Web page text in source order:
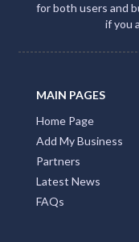
for both users and
if you
MAIN PAGES
Home Page
Add My Business
Partners
Latest News
FAQs